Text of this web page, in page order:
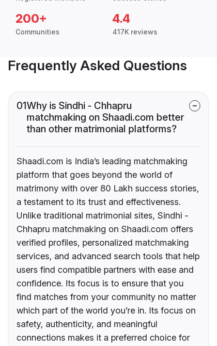
200+
Communities
4.4
417K reviews
Frequently Asked Questions
01Why is Sindhi - Chhapru
matchmaking on Shaadi.com better
than other matrimonial platforms?
Shaadi.com is India’s leading matchmaking
platform that goes beyond the world of
matrimony with over 80 Lakh success stories,
a testament to its trust and effectiveness.
Unlike traditional matrimonial sites, Sindhi -
Chhapru matchmaking on Shaadi.com offers
verified profiles, personalized matchmaking
services, and advanced search tools that help
users find compatible partners with ease and
confidence. Its focus is to ensure that you
find matches from your community no matter
which part of the world you’re in. Its focus on
safety, authenticity, and meaningful
connections makes it a preferred choice for